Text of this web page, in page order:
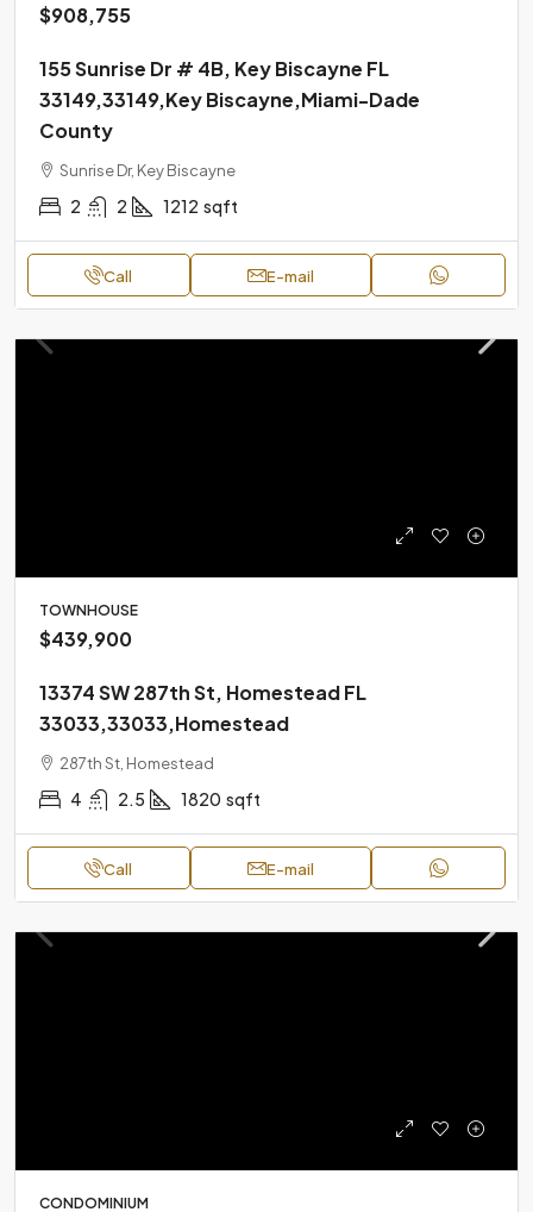
$908,755
155 Sunrise Dr # 4B, Key Biscayne FL
33149,33149,Key Biscayne,Miami-Dade
County
Sunrise Dr, Key Biscayne
2 2 1212 sqft
Call E-mail
TOWNHOUSE
$439,900
13374 SW 287th St, Homestead FL
33033,33033,Homestead
287th St, Homestead
4 2.5 1820 sqft
Call E-mail
CONDOMINIUM